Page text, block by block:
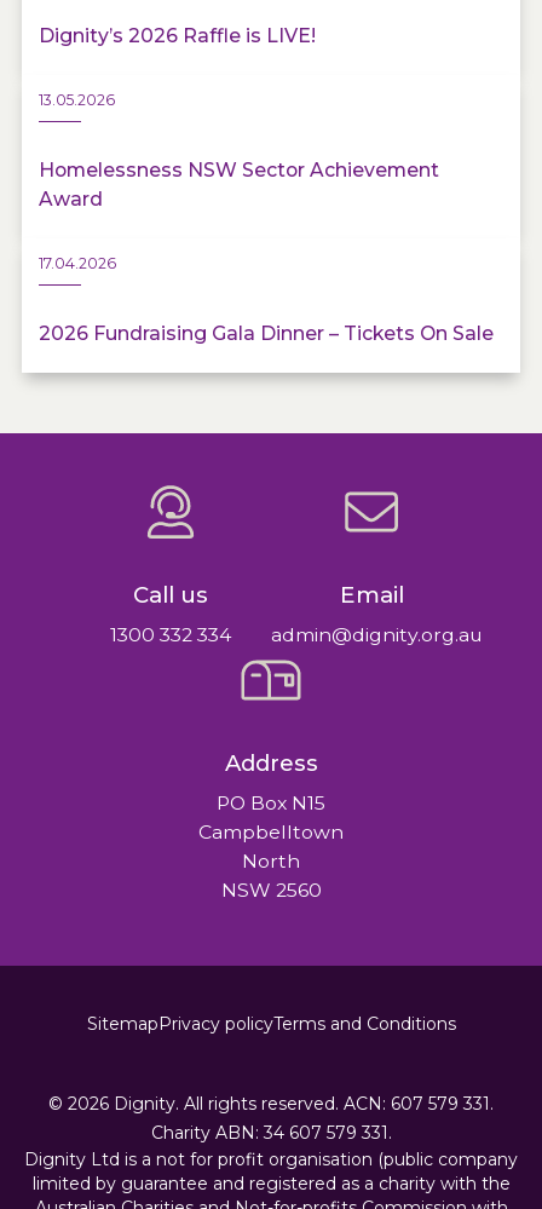
Dignity’s 2026 Raffle is LIVE!
Homelessness NSW Sector Achievement
Award
13.05.2026
2026 Fundraising Gala Dinner – Tickets On Sale
17.04.2026
Call us
1300 332 334
Email
admin@dignity.org.au
Address
PO Box N15
Campbelltown
North
NSW 2560
SitemapPrivacy policyTerms and Conditions
© 2026 Dignity. All rights reserved. ACN: 607 579 331.
Charity ABN:34 607 579 331.
Dignity Ltd is a not for profit organisation (public company
limited by guarantee and registered as a charity with the